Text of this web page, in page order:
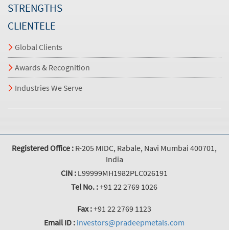
STRENGTHS
CLIENTELE
Global Clients
Awards & Recognition
Industries We Serve
Registered Office : R-205 MIDC, Rabale, Navi Mumbai 400701,
India
CIN : L99999MH1982PLC026191
Tel No. :+91 22 2769 1026
Fax :+91 22 2769 1123
Email ID : investors@pradeepmetals.com